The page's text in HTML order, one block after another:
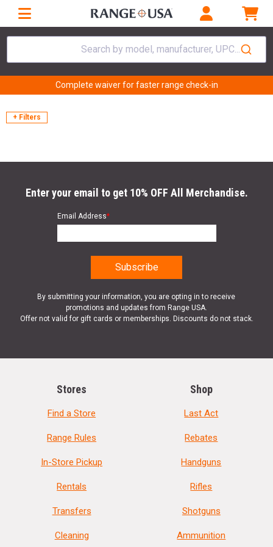
Search by model, manufacturer, UPC...
Complete waiver for faster range check-in
+ Filters
Enter your email to get 10% OFF All Merchandise.
Email Address*
By submitting your information, you are opting in to receive
promotions and updates from Range USA.
Offer not valid for gift cards or memberships. Discounts do not stack.
Stores
Find a Store
Range Rules
In-Store Pickup
Rentals
Transfers
Cleaning
Shop
Last Act
Rebates
Handguns
Rifles
Shotguns
Ammunition